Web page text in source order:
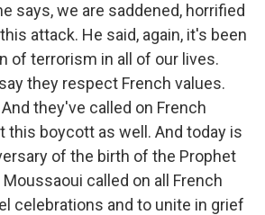
says, we are saddened, horrified
attack. He said, again, it's been
of terrorism in all of our lives.
they respect French values.
they've called on French
this boycott as well. And today is
of the birth of the Prophet
called on all French
celebrations and to unite in grief